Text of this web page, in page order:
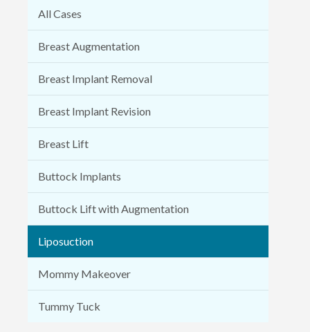
All Cases
Breast Augmentation
Breast Implant Removal
Breast Implant Revision
Breast Lift
Buttock Implants
Buttock Lift with Augmentation
Liposuction
Mommy Makeover
Tummy Tuck